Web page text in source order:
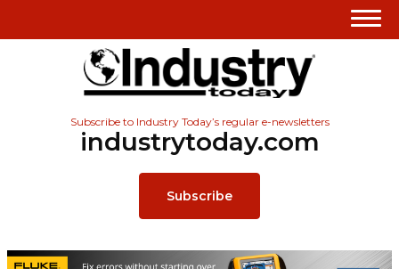
Subscribe to Industry Today’s regular e-newsletters
industrytoday.com
Subscribe